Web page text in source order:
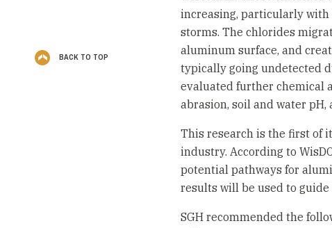
increasing, particularly
storms. The chlorides
aluminum surface, and
typically going undetected
evaluated further chemical
abrasion, soil and water
This research is the first of
industry. According to
potential pathways for
results will be used to guide
SGH recommended the
BACK TO TOP